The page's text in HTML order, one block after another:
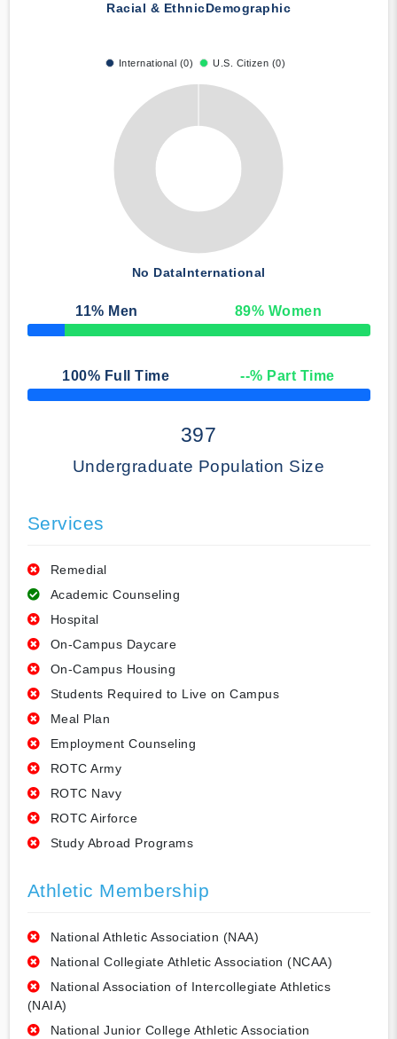
Racial & EthnicDemographic
International (0) U.S. Citizen (0)
No DataInternational
11% Men 89% Women
50% Complete
100% Full Time --% Part Time
50% Complete
397
Undergraduate Population Size
Services
Remedial
Academic Counseling
Hospital
On-Campus Daycare
On-Campus Housing
Students Required to Live on Campus
Meal Plan
Employment Counseling
ROTC Army
ROTC Navy
ROTC Airforce
Study Abroad Programs
Athletic Membership
National Athletic Association (NAA)
National Collegiate Athletic Association (NCAA)
National Association of Intercollegiate Athletics
(NAIA)
National Junior College Athletic Association